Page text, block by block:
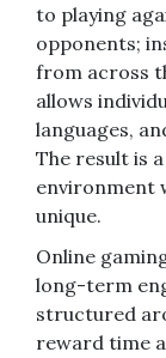
to playing
opponents;
from across
allows
languages,
The result is
environment
unique.
Online
long-term
structured
reward time